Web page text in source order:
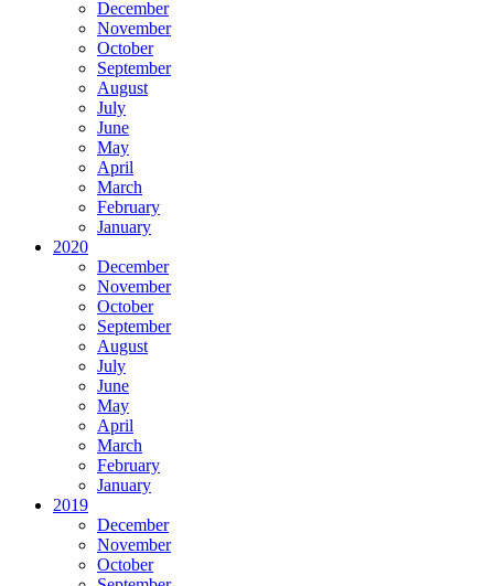
December
November
October
September
August
July
June
May
April
March
February
January
2020
December
November
October
September
August
July
June
May
April
March
February
January
2019
December
November
October